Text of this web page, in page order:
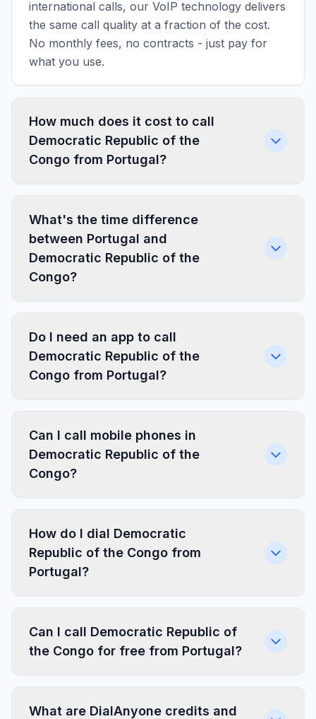
international calls, our VoIP technology delivers
the same call quality at a fraction of the cost.
No monthly fees, no contracts - just pay for
what you use.
How much does it cost to call
Democratic Republic of the
Congo from Portugal?
What's the time difference
between Portugal and
Democratic Republic of the
Congo?
Do I need an app to call
Democratic Republic of the
Congo from Portugal?
Can I call mobile phones in
Democratic Republic of the
Congo?
How do I dial Democratic
Republic of the Congo from
Portugal?
Can I call Democratic Republic of
the Congo for free from Portugal?
What are DialAnyone credits and